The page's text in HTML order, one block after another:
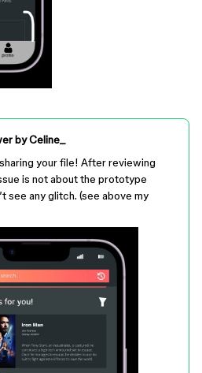
byCeline_
your file! After reviewing
is not about the prototype
see any glitch. (see above my